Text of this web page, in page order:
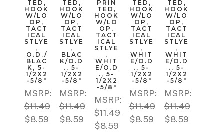
TED,
HOOK
W/LO
OP,
TACT
ICAL
STLYE
,
O.D./
BLAC
K, 5-
1/2X2
-5/8"
MSRP:
$11.49
$8.59
TED,
HOOK
W/LO
OP,
TACT
ICAL
STLYE
,
BLAC
K/O.D
., 5-
1/2X2
-5/8"
MSRP:
$11.49
$8.59
PRIN
TED,
HOOK
W/LO
OP,
TACT
ICAL
STLYE
,
WHIT
E/O.D
., 5-
1/2X2
-5/8"
MSRP:
$11.49
$8.59
TED,
HOOK
W/LO
OP,
TACT
ICAL
STLYE
,
WHIT
E/O.D
., 5-
1/2X2
-5/8"
MSRP:
$11.49
$8.59
TED,
HOOK
W/LO
OP,
TACT
ICAL
STLYE
,
WHIT
E/O.D
., 5-
1/2X2
-5/8"
MSRP:
$11.49
$8.59